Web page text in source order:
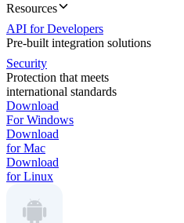
Resources
API for Developers
Pre-built integration solutions
Security
Protection that meets
international standards
Download
For Windows
Download
for Mac
Download
for Linux